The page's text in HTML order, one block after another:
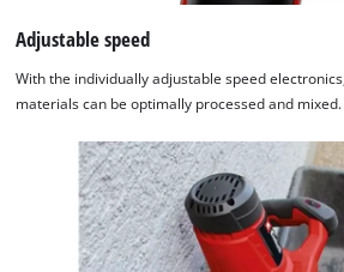
Adjustable speed
With the individually adjustable speed
materials can be optimally processed and mixed.